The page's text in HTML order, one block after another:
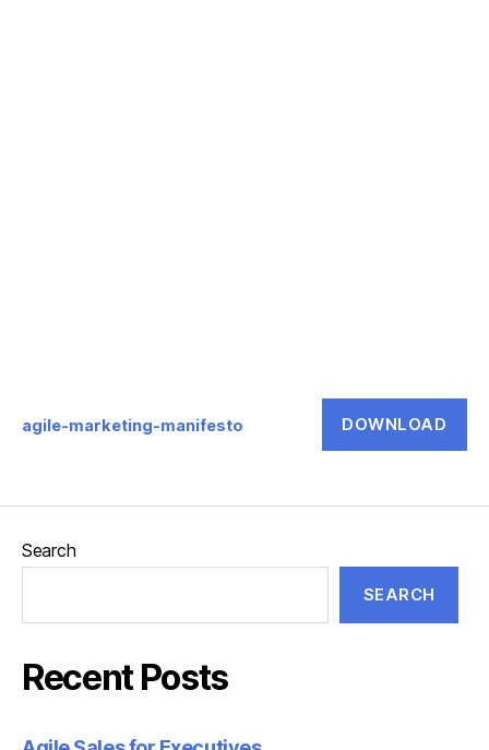
agile-marketing-manifesto DOWNLOAD
Search
SEARCH
Recent Posts